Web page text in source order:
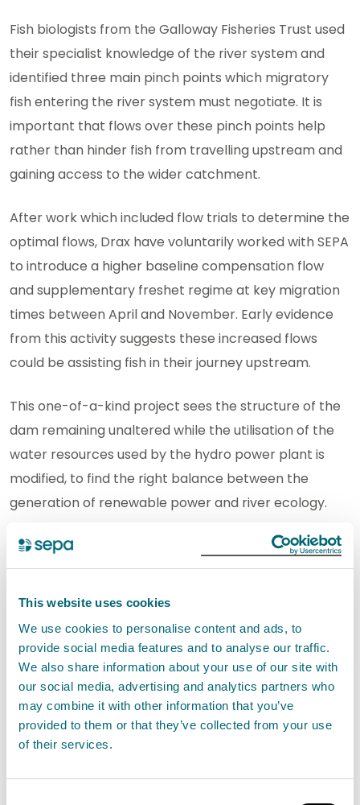
This website uses cookies
We use cookies to personalise content and ads, to
provide social media features and to analyse our traffic.
We also share information about your use of our site with
our social media, advertising and analytics partners who
may combine it with other information that you’ve
provided to them or that they’ve collected from your use
of their services.
Fish biologists from the Galloway Fisheries Trust used
their specialist knowledge of the river system and
identified three main pinch points which migratory
fish entering the river system must negotiate. It is
important that flows over these pinch points help
rather than hinder fish from travelling upstream and
gaining access to the wider catchment.
After work which included flow trials to determine the
optimal flows, Drax have voluntarily worked with SEPA
to introduce a higher baseline compensation flow
and supplementary freshet regime at key migration
times between April and November. Early evidence
from this activity suggests these increased flows
could be assisting fish in their journey upstream.
This one-of-a-kind project sees the structure of the
dam remaining unaltered while the utilisation of the
water resources used by the hydro power plant is
modified, to find the right balance between the
generation of renewable power and river ecology.
SEPA continue to work closely with Drax through the
River Basin Management Plan to identify
opportunities to improve the ecological status of
The rivers Dee and Ken are home to the Galloway
Hydro Scheme which spans approximately 900 km2
and incorporates numerous dams and power
stations, producing a substantial amount of